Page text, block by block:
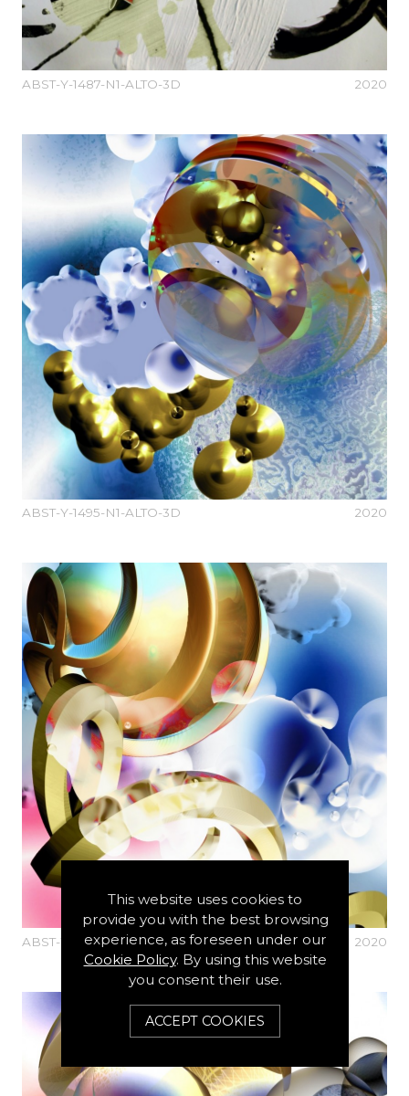
ABST-Y-1487-N1-ALTO-3D 2020
ABST-Y-1495-N1-ALTO-3D 2020
ABST-Y-1498-N1-ALTO-3D 2020
This website uses cookies to
provide you with the best browsing
experience, as foreseen under our
Cookie Policy. By using this website
you consent their use.
ACCEPT COOKIES